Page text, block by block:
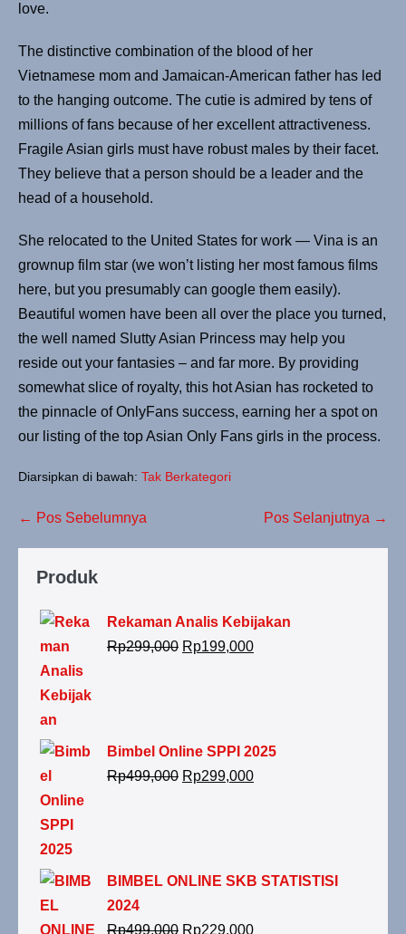
love.
The distinctive combination of the blood of her
Vietnamese mom and Jamaican-American father has led
to the hanging outcome. The cutie is admired by tens of
millions of fans because of her excellent attractiveness.
Fragile Asian girls must have robust males by their facet.
They believe that a person should be a leader and the
head of a household.
She relocated to the United States for work — Vina is an
grownup film star (we won’t listing her most famous films
here, but you presumably can google them easily).
Beautiful women have been all over the place you turned,
the well named Slutty Asian Princess may help you
reside out your fantasies – and far more. By providing
somewhat slice of royalty, this hot Asian has rocketed to
the pinnacle of OnlyFans success, earning her a spot on
our listing of the top Asian Only Fans girls in the process.
Diarsipkan di bawah: Tak Berkategori
← Pos Sebelumnya Pos Selanjutnya →
Produk
Rekaman Analis Kebijakan
Rp299,000 Rp199,000
Bimbel Online SPPI 2025
Rp499,000 Rp299,000
BIMBEL ONLINE SKB STATISTISI
2024
Rp499,000 Rp229,000